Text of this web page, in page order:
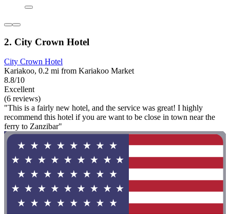
2. City Crown Hotel
City Crown Hotel
Kariakoo, 0.2 mi from Kariakoo Market
8.8/10
Excellent
(6 reviews)
"This is a fairly new hotel, and the service was great! I highly
recommend this hotel if you are want to be close in town near the
ferry to Zanzibar"